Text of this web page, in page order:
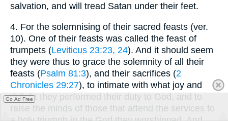
salvation, and will tread Satan under their feet.
4. For the solemnising of their sacred feasts (ver.
10). One of their feasts was called the feast of
trumpets (Leviticus 23:23, 24). And it should seem
they were thus to grace the solemnity of all their
feasts (Psalm 81:3), and their sacrifices (2
Chronicles 29:27), to intimate with what joy and
delight they performed their duty to God, and to
raise the minds of those that attend the services to
Go Ad Free